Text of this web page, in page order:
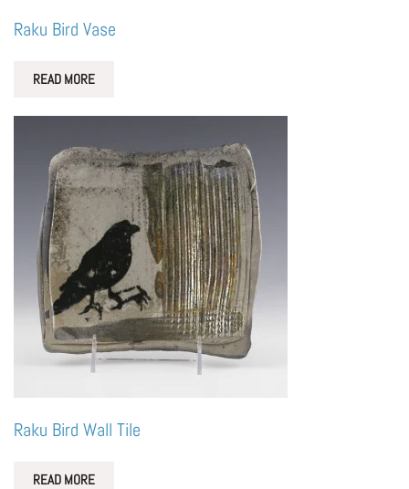
Raku Bird Vase
READ MORE
Raku Bird Wall Tile
READ MORE